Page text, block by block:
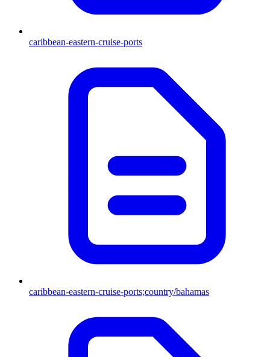
caribbean-eastern-cruise-ports
caribbean-eastern-cruise-ports;country/bahamas